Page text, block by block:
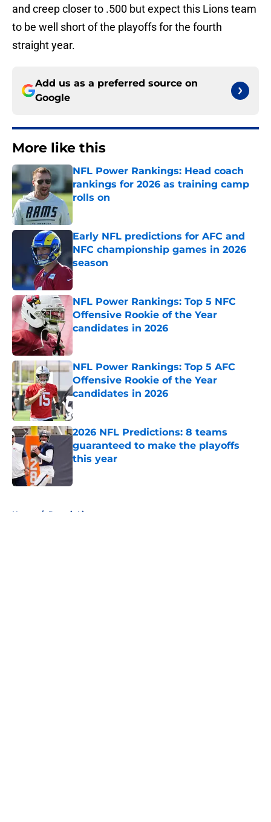
and creep closer to .500 but expect this Lions team
to be well short of the playoffs for the fourth
straight year.
Add us as a preferred source on
Google
More like this
NFL Power Rankings: Head coach
rankings for 2026 as training camp
rolls on
Early NFL predictions for AFC and
NFC championship games in 2026
season
Published by on Invalid Date
NFL Power Rankings: Top 5 NFC
Offensive Rookie of the Year
candidates in 2026
NFL Power Rankings: Top 5 AFC
Offensive Rookie of the Year
candidates in 2026
Published by on Invalid Date
2026 NFL Predictions: 8 teams
guaranteed to make the playoffs
this year
Home / Detroit Lions